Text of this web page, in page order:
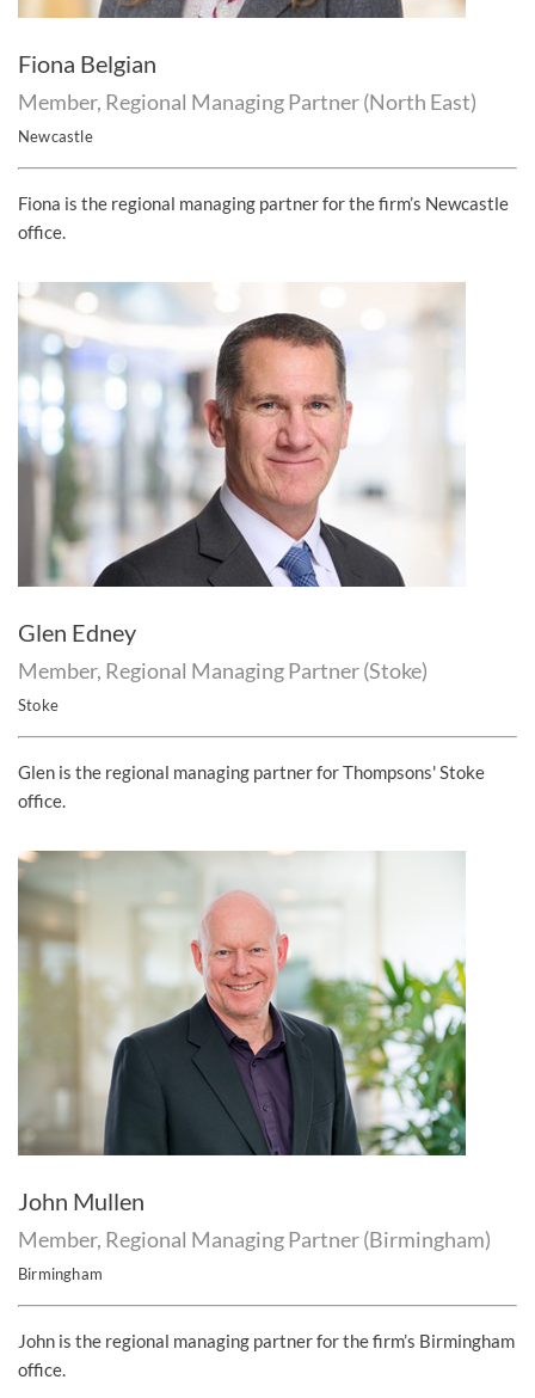
Fiona Belgian
Member, Regional Managing Partner (North East)
Newcastle
Fiona is the regional managing partner for the firm’s Newcastle
office.
Glen Edney
Member, Regional Managing Partner (Stoke)
Stoke
Glen is the regional managing partner for Thompsons' Stoke
office.
John Mullen
Member, Regional Managing Partner (Birmingham)
Birmingham
John is the regional managing partner for the firm’s Birmingham
office.